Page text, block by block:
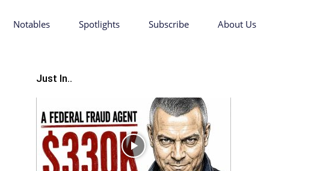
Notables Spotlights Subscribe About Us
Just In..